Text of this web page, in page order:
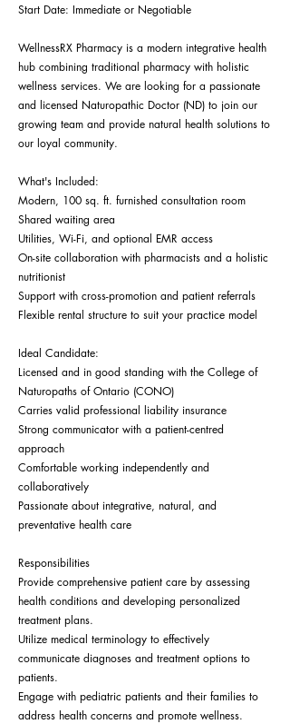
Start Date: Immediate or Negotiable
WellnessRX Pharmacy is a modern integrative health
hub combining traditional pharmacy with holistic
wellness services. We are looking for a passionate
and licensed Naturopathic Doctor (ND) to join our
growing team and provide natural health solutions to
our loyal community.
What's Included:
Modern, 100 sq. ft. furnished consultation room
Shared waiting area
Utilities, Wi-Fi, and optional EMR access
On-site collaboration with pharmacists and a holistic
nutritionist
Support with cross-promotion and patient referrals
Flexible rental structure to suit your practice model
Ideal Candidate:
Licensed and in good standing with the College of
Naturopaths of Ontario (CONO)
Carries valid professional liability insurance
Strong communicator with a patient-centred
approach
Comfortable working independently and
collaboratively
Passionate about integrative, natural, and
preventative health care
Responsibilities
Provide comprehensive patient care by assessing
health conditions and developing personalized
treatment plans.
Utilize medical terminology to effectively
communicate diagnoses and treatment options to
patients.
Engage with pediatric patients and their families to
address health concerns and promote wellness.